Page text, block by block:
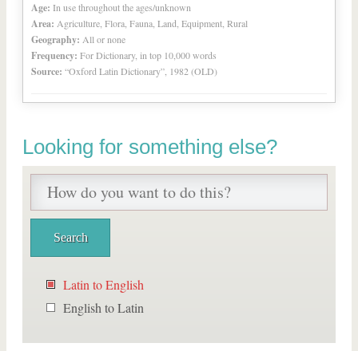
Age: In use throughout the ages/unknown
Area: Agriculture, Flora, Fauna, Land, Equipment, Rural
Geography: All or none
Frequency: For Dictionary, in top 10,000 words
Source: “Oxford Latin Dictionary”, 1982 (OLD)
Looking for something else?
Latin to English
English to Latin